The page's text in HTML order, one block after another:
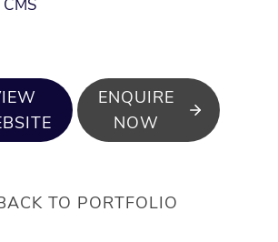
ENQUIRE
NOW
TO PORTFOLIO